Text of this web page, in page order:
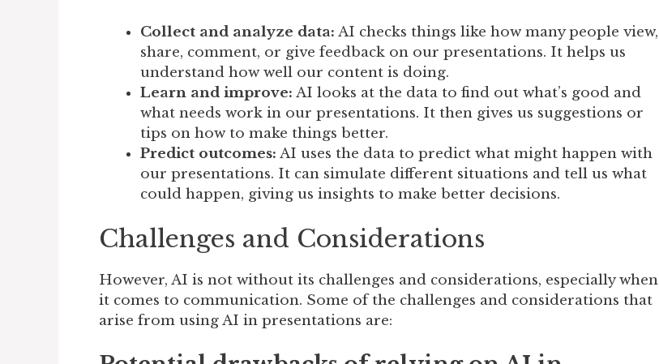
Collect and analyze data: AI checks things like how many people view,
share, comment, or give feedback on our presentations. It helps us
understand how well our content is doing.
Learn and improve: AI looks at the data to find out what’s good and
what needs work in our presentations. It then gives us suggestions or
tips on how to make things better.
Predict outcomes: AI uses the data to predict what might happen with
our presentations. It can simulate different situations and tell us what
could happen, giving us insights to make better decisions.
Challenges and Considerations
However, AI is not without its challenges and considerations, especially when
it comes to communication. Some of the challenges and considerations that
arise from using AI in presentations are: